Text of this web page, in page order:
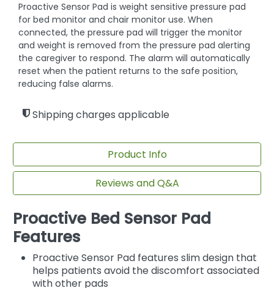
Proactive Sensor Pad is weight sensitive pressure pad
for bed monitor and chair monitor use. When
connected, the pressure pad will trigger the monitor
and weight is removed from the pressure pad alerting
the caregiver to respond. The alarm will automatically
reset when the patient returns to the safe position,
reducing false alarms.
Shipping charges applicable
Product Info
Reviews and Q&A
Proactive Bed Sensor Pad
Features
Proactive Sensor Pad features slim design that
helps patients avoid the discomfort associated
with other pads